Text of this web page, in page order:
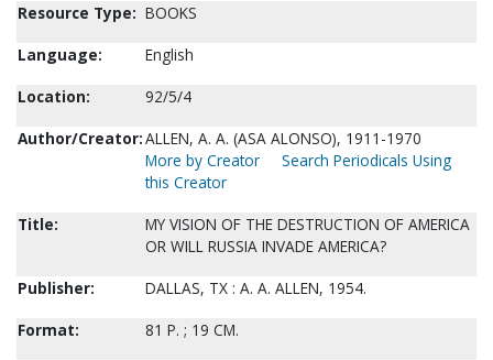
Resource Type: BOOKS
Language:
English
Location:
92/5/4
Author/Creator:ALLEN, A. A. (ASA ALONSO), 1911-1970
More by Creator
Search Periodicals Using
this Creator
Title:
MY VISION OF THE DESTRUCTION OF AMERICA
OR WILL RUSSIA INVADE AMERICA?
Publisher:
DALLAS, TX : A. A. ALLEN, 1954.
Format:
81 P. ; 19 CM.